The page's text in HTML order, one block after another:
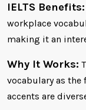
IELTS Benefits:
workplace
making it an
Why It Works:
vocabulary as the
accents are